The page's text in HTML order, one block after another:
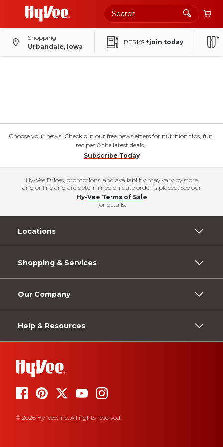
Shopping
Urbandale, Iowa
PERKS +join today
Choose your news! Check out our free newsletters for nutrition tips, fun
recipes & the latest deals.
Subscribe Today
Hy-Vee Prices, promotions, and availability may vary by store
and online and are determined on date order is placed. See our
Hy-Vee Terms of Sale
for details.
Locations
Shopping & Services
Our Company
Help & Resources
© 2026 Hy-Vee, Inc. All rights reserved.